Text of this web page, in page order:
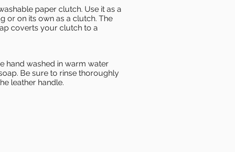
paper clutch. Use it as a
or on its own as a clutch. The
coverts your clutch to a
hand washed in warm water
Be sure to rinse thoroughly
leather handle.